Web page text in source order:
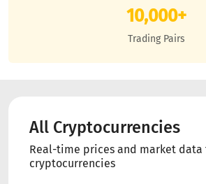
10,000+
Trading Pairs
All Cryptocurrencies
Real-time prices and market data
cryptocurrencies